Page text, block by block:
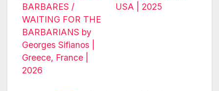
BARBARES /
WAITING FOR THE
BARBARIANS by
Georges Sifianos |
Greece, France |
2026
USA | 2025